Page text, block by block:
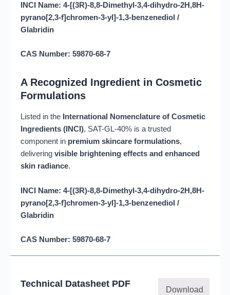
INCI Name: 4-[(3R)-8,8-Dimethyl-3,4-dihydro-2H,8H-
pyrano[2,3-f]chromen-3-yl]-1,3-benzenediol /
Glabridin
CAS Number: 59870-68-7
A Recognized Ingredient in Cosmetic
Formulations
Listed in the International Nomenclature of Cosmetic
Ingredients (INCI), SAT-GL-40% is a trusted
component in premium skincare formulations,
delivering visible brightening effects and enhanced
skin radiance.
INCI Name: 4-[(3R)-8,8-Dimethyl-3,4-dihydro-2H,8H-
pyrano[2,3-f]chromen-3-yl]-1,3-benzenediol /
Glabridin
CAS Number: 59870-68-7
Technical Datasheet PDF
Download